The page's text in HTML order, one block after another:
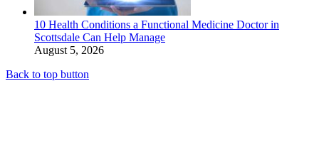
10 Health Conditions a Functional Medicine Doctor in
Scottsdale Can Help Manage
August 5, 2026
Back to top button